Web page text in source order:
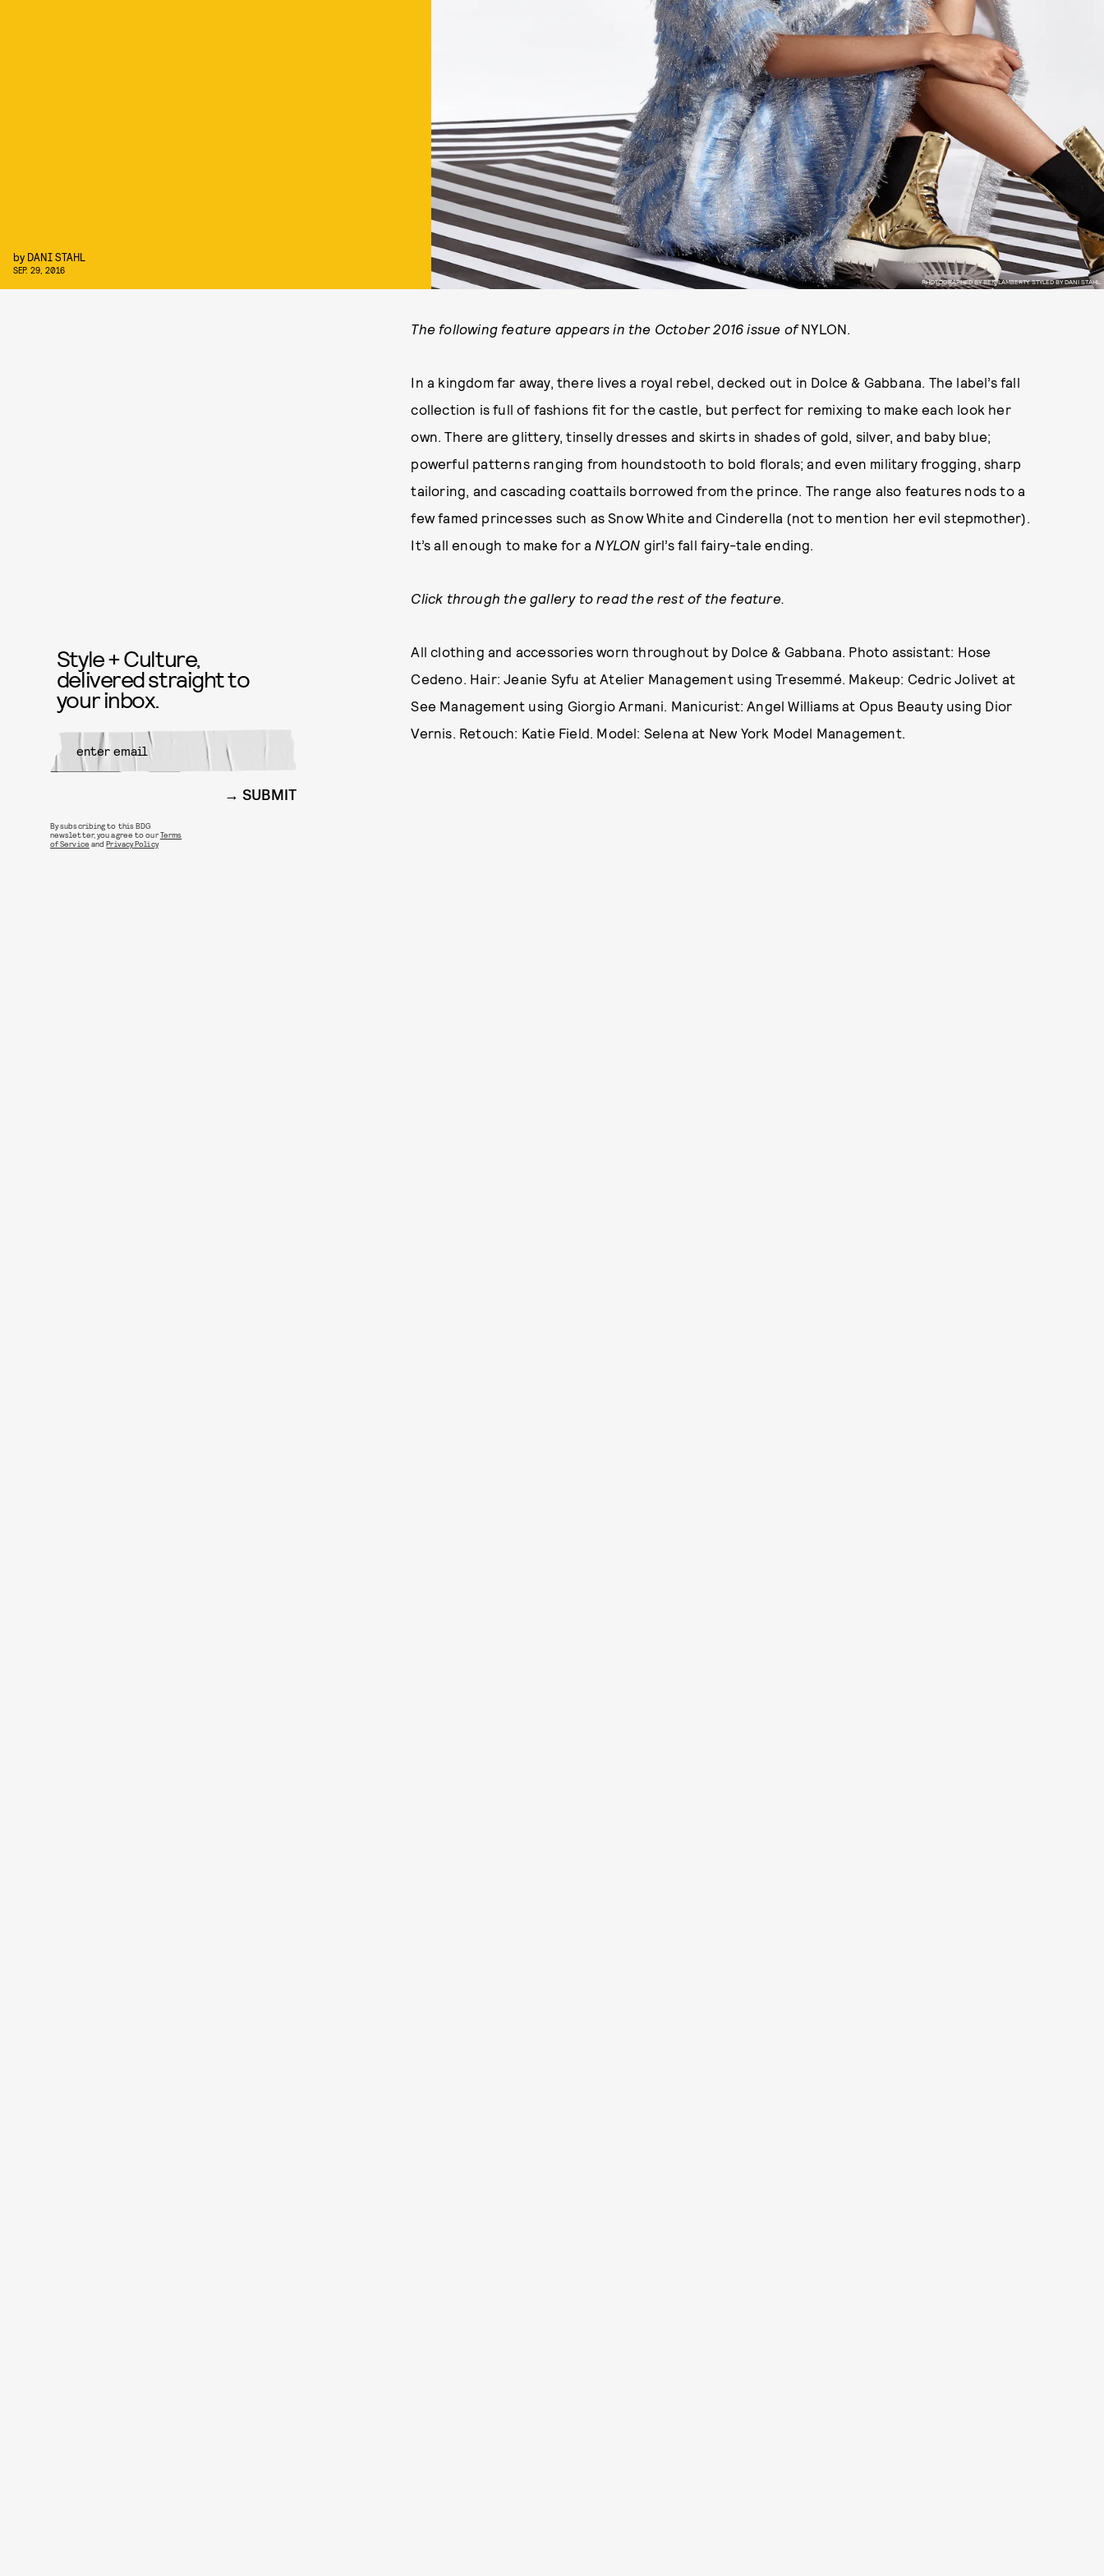
PHOTOGRAPHED BY BEN LAMBERTY. STYLED BY DANI STAHL.
by DANI STAHL
SEP. 29, 2016
The following feature appears in the October 2016 issue ofNYLON.
In a kingdom far away, there lives a royal rebel, decked out in Dolce & Gabbana. The label’s fall
collection is full of fashions fit for the castle, but perfect for remixing to make each look her
own. There are glittery, tinselly dresses and skirts in shades of gold, silver, and baby blue;
powerful patterns ranging from houndstooth to bold florals; and even military frogging, sharp
tailoring, and cascading coattails borrowed from the prince. The range also features nods to a
few famed princesses such as Snow White and Cinderella (not to mention her evil stepmother).
It’s all enough to make for a NYLON girl’s fall fairy-tale ending.
Click through the gallery to read the rest of the feature.
All clothing and accessories worn throughout by Dolce & Gabbana. Photo assistant: Hose
Cedeno. Hair: Jeanie Syfu at Atelier Management using Tresemmé. Makeup: Cedric Jolivet at
See Management using Giorgio Armani. Manicurist: Angel Williams at Opus Beauty using Dior
Vernis. Retouch: Katie Field. Model: Selena at New York Model Management.
Style + Culture,
delivered straight to
your inbox.
SUBMIT
By subscribing to this BDG
newsletter, you agree to ourTerms
of Service andPrivacy Policy